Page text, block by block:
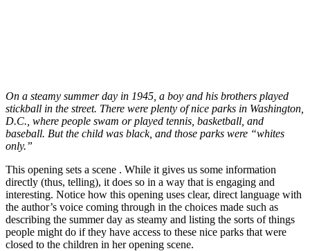
On a steamy summer day in 1945, a boy and his brothers played
stickball in the street. There were plenty of nice parks in Washington,
D.C., where people swam or played tennis, basketball, and
baseball. But the child was black, and those parks were “whites
only.”
This opening sets a scene . While it gives us some information
directly (thus, telling), it does so in a way that is engaging and
interesting. Notice how this opening uses clear, direct language with
the author’s voice coming through in the choices made such as
describing the summer day as steamy and listing the sorts of things
people might do if they have access to these nice parks that were
closed to the children in her opening scene.